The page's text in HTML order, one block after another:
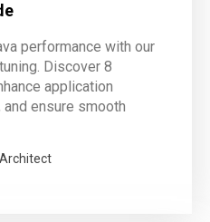
performance with our
Discover 8
application
ensure smooth